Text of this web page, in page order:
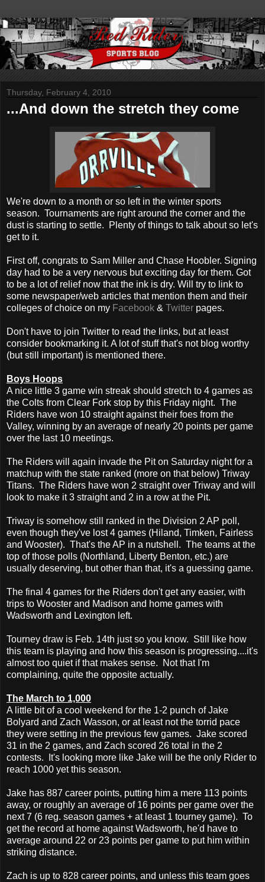
Thursday, February 4, 2010
...And down the stretch they come
We're down to a month or so left in the winter sports
season. Tournaments are right around the corner and the
dust is starting to settle. Plenty of things to talk about so let's
get to it.
First off, congrats to Sam Miller and Chase Hoobler. Signing
day had to be a very nervous but exciting day for them. Got
to be a lot of relief now that the ink is dry. Will try to link to
some newspaper/web articles that mention them and their
colleges of choice on my Facebook & Twitter pages.
Don't have to join Twitter to read the links, but at least
consider bookmarking it. A lot of stuff that's not blog worthy
(but still important) is mentioned there.
Boys Hoops
A nice little 3 game win streak should stretch to 4 games as
the Colts from Clear Fork stop by this Friday night. The
Riders have won 10 straight against their foes from the
Valley, winning by an average of nearly 20 points per game
over the last 10 meetings.
The Riders will again invade the Pit on Saturday night for a
matchup with the state ranked (more on that below) Triway
Titans. The Riders have won 2 straight over Triway and will
look to make it 3 straight and 2 in a row at the Pit.
Triway is somehow still ranked in the Division 2 AP poll,
even though they've lost 4 games (Hiland, Timken, Fairless
and Wooster). That's the AP in a nutshell. The teams at the
top of those polls (Northland, Liberty Benton, etc.) are
usually deserving, but other than that, it's a guessing game.
The final 4 games for the Riders don't get any easier, with
trips to Wooster and Madison and home games with
Wadsworth and Lexington left.
Tourney draw is Feb. 14th just so you know. Still like how
this team is playing and how this season is progressing....it's
almost too quiet if that makes sense. Not that I'm
complaining, quite the opposite actually.
The March to 1,000
A little bit of a cool weekend for the 1-2 punch of Jake
Bolyard and Zach Wasson, or at least not the torrid pace
they were setting in the previous few games. Jake scored
31 in the 2 games, and Zach scored 26 total in the 2
contests. It's looking more like Jake will be the only Rider to
reach 1000 yet this season.
Jake has 887 career points, putting him a mere 113 points
away, or roughly an average of 16 points per game over the
next 7 (6 reg. season games + at least 1 tourney game). To
get the record at home against Wadsworth, he'd have to
average around 22 or 23 points per game to put him within
striking distance.
Zach is up to 828 career points, and unless this team goes